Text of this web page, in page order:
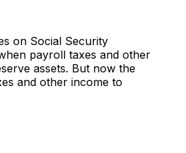
on Social Security
payroll taxes and other
assets. But now the
and other income to